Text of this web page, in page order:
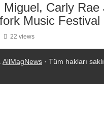
Miguel, Carly
Music Festival
22 views
AllMagNews · Tüm hakları